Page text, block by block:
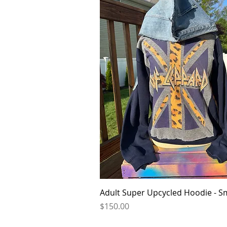
Quick View
Adult Super Upcycled Hoodie -
Price
$150.00